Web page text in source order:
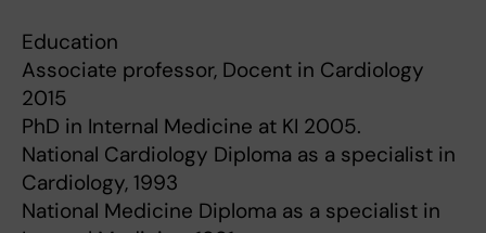
Education
Associate professor, Docent in Cardiology
2015
PhD in Internal Medicine at KI 2005.
National Cardiology Diploma as a specialist in
Cardiology, 1993
National Medicine Diploma as a specialist in